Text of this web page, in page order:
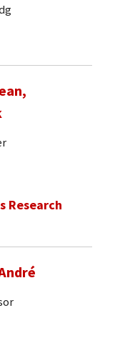
Research